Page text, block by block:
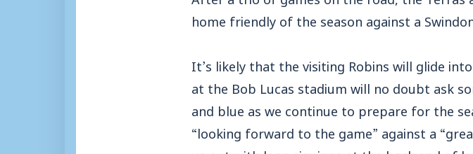
home friendly of the season against a
It’s likely that the visiting Robins will glide
at the Bob Lucas stadium will no doubt ask
and blue as we continue to prepare for the
“looking forward to the game” against a